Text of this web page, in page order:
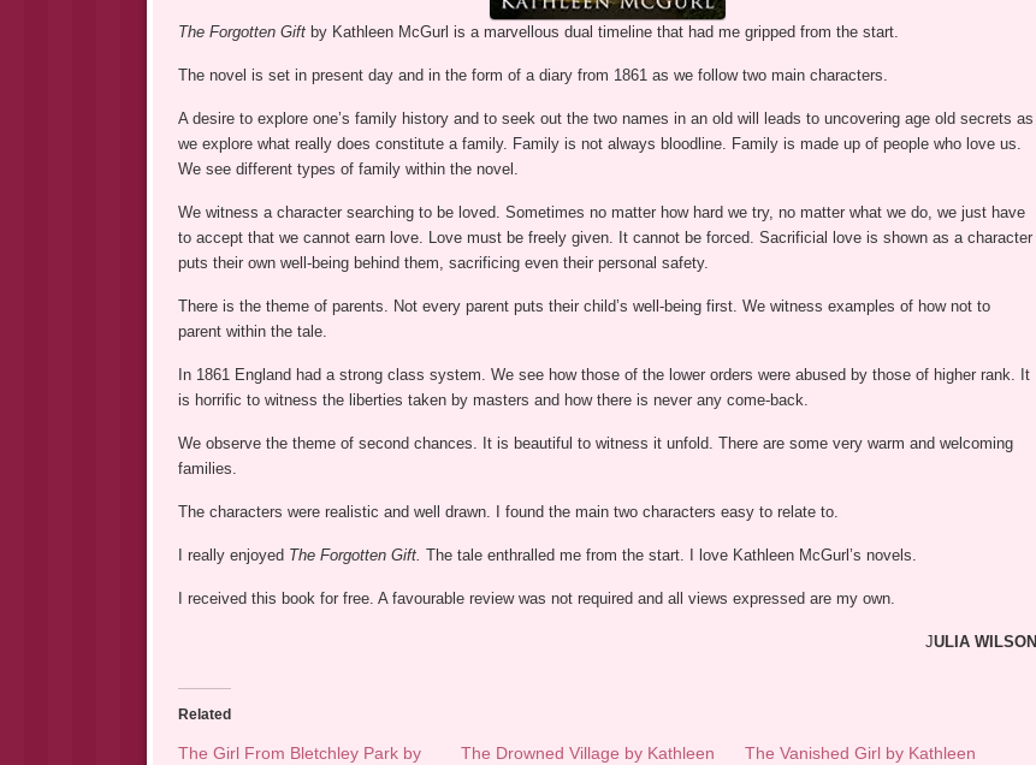
The Forgotten Gift by Kathleen McGurl is a marvellous dual timeline that had me gripped from the start.
The novel is set in present day and in the form of a diary from 1861 as we follow two main characters.
A desire to explore one’s family history and to seek out the two names in an old will leads to uncovering age old secrets as
we explore what really does constitute a family. Family is not always bloodline. Family is made up of people who love us.
We see different types of family within the novel.
We witness a character searching to be loved. Sometimes no matter how hard we try, no matter what we do, we just have
to accept that we cannot earn love. Love must be freely given. It cannot be forced. Sacrificial love is shown as a character
puts their own well-being behind them, sacrificing even their personal safety.
There is the theme of parents. Not every parent puts their child’s well-being first. We witness examples of how not to
parent within the tale.
In 1861 England had a strong class system. We see how those of the lower orders were abused by those of higher rank. It
is horrific to witness the liberties taken by masters and how there is never any come-back.
We observe the theme of second chances. It is beautiful to witness it unfold. There are some very warm and welcoming
families.
The characters were realistic and well drawn. I found the main two characters easy to relate to.
I really enjoyed The Forgotten Gift. The tale enthralled me from the start. I love Kathleen McGurl’s novels.
I received this book for free. A favourable review was not required and all views expressed are my own.
JULIA WILSON
Related
The Girl From Bletchley Park by
The Drowned Village by Kathleen
The Vanished Girl by Kathleen